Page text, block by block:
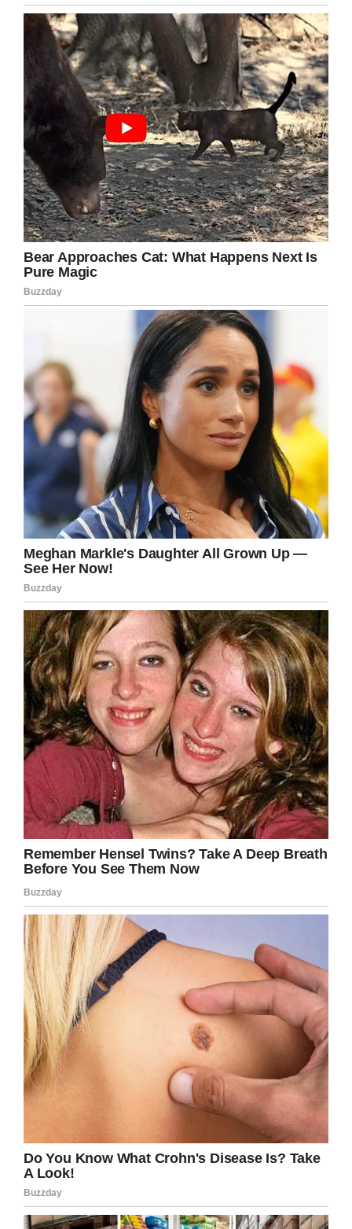
Happy 103rd birthday!
Compared to last year when she celebrated her
birthday with Delta executives and flight
attendants, this year was low-key. Family and
friends gathered with her to celebrate another
milestone, her 103rd birthday.
“Her kind disposition and zest for life embodies
our culture at Celebration Village,” Keith
Magnan, the executive director of the
retirement community said, according toWUSA.
“We all embrace these special opportunities to
come together, which strengthens the
connections within our community.”
Happy birthday, Sybil! May you have many
more!
Share this to wish her a happy birthday and to
thank her for her service.
Facebook Twitter Pinterest
LinkedIn